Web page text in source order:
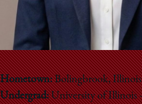
Hometown:Bolingbrook, Illinois
Undergrad:University of Illinois